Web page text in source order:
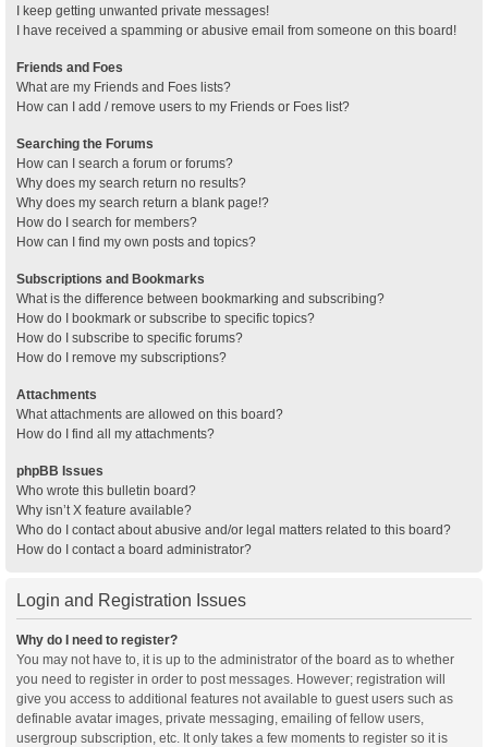
I keep getting unwanted private messages!
I have received a spamming or abusive email from someone on this board!
Friends and Foes
What are my Friends and Foes lists?
How can I add / remove users to my Friends or Foes list?
Searching the Forums
How can I search a forum or forums?
Why does my search return no results?
Why does my search return a blank page!?
How do I search for members?
How can I find my own posts and topics?
Subscriptions and Bookmarks
What is the difference between bookmarking and subscribing?
How do I bookmark or subscribe to specific topics?
How do I subscribe to specific forums?
How do I remove my subscriptions?
Attachments
What attachments are allowed on this board?
How do I find all my attachments?
phpBB Issues
Who wrote this bulletin board?
Why isn’t X feature available?
Who do I contact about abusive and/or legal matters related to this board?
How do I contact a board administrator?
Login and Registration Issues
Why do I need to register?
You may not have to, it is up to the administrator of the board as to whether
you need to register in order to post messages. However; registration will
give you access to additional features not available to guest users such as
definable avatar images, private messaging, emailing of fellow users,
usergroup subscription, etc. It only takes a few moments to register so it is